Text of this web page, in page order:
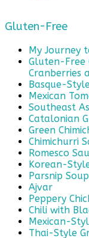
Gluten-Free
My Journey
Gluten-Free
Cranberries
Basque-
Mexican
Southeast
Catalonian
Green
Chimichurri
Romesco
Korean-
Parsnip
Ajvar
Peppery
Chili with
Mexican-
Thai-Style